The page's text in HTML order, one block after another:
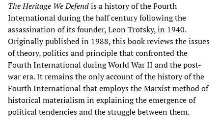
The Heritage We Defendis a history of the Fourth
International during the half century following the
assassination of its founder, Leon Trotsky, in 1940.
Originally published in 1988, this book reviews the issues
of theory, politics and principle that confronted the
Fourth International during World War II and the post-
war era. It remains the only account of the history of the
Fourth International that employs the Marxist method of
historical materialism in explaining the emergence of
political tendencies and the struggle between them.